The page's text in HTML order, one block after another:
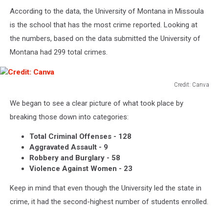
According to the data, the University of Montana in Missoula
is the school that has the most crime reported. Looking at
the numbers, based on the data submitted the University of
Montana had 299 total crimes.
Credit: Canva
CanvaWe began to see a clear picture of what took place by
breaking those down into categories:
Total Criminal Offenses - 128
Aggravated Assault - 9
Robbery and Burglary - 58
Violence Against Women - 23
Keep in mind that even though the University led the state in
crime, it had the second-highest number of students enrolled.